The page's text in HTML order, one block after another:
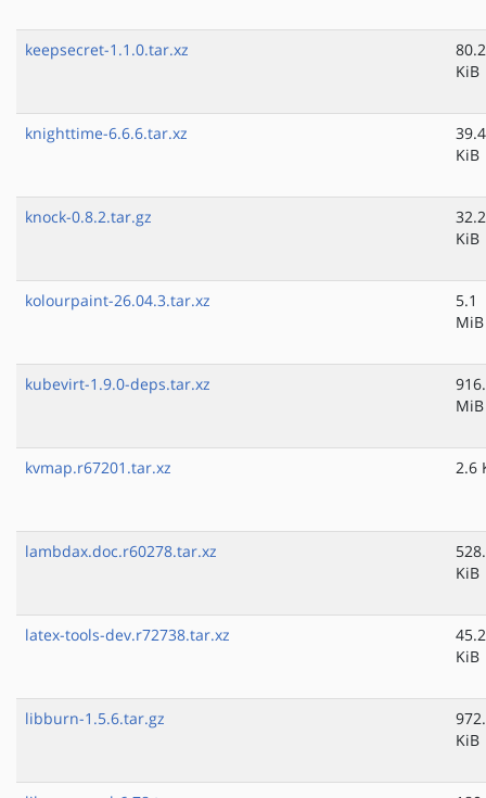
keepsecret-1.1.0.tar.xz
80.2
KiB
knighttime-6.6.6.tar.xz
39.4
KiB
knock-0.8.2.tar.gz
32.2
KiB
kolourpaint-26.04.3.tar.xz
5.1
MiB
kubevirt-1.9.0-deps.tar.xz
MiB
kvmap.r67201.tar.xz 2.6
lambdax.doc.r60278.tar.xz
KiB
latex-tools-dev.r72738.tar.xz
45.2
KiB
libburn-1.5.6.tar.gz
KiB